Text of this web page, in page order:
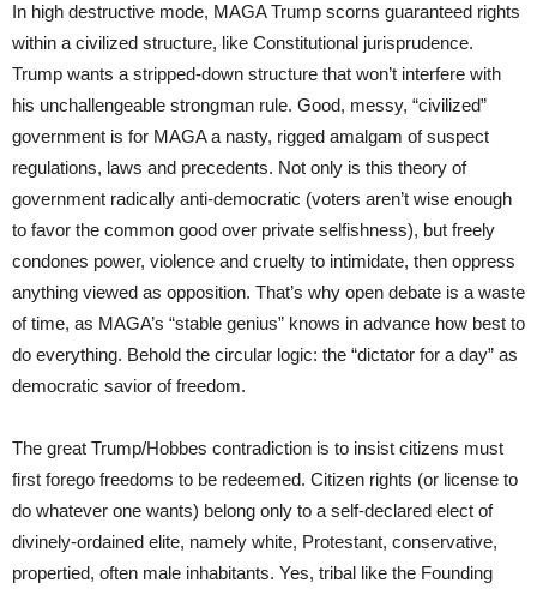
In high destructive mode, MAGA Trump scorns guaranteed rights
within a civilized structure, like Constitutional jurisprudence.
Trump wants a stripped-down structure that won’t interfere with
his unchallengeable strongman rule. Good, messy, “civilized”
government is for MAGA a nasty, rigged amalgam of suspect
regulations, laws and precedents. Not only is this theory of
government radically anti-democratic (voters aren’t wise enough
to favor the common good over private selfishness), but freely
condones power, violence and cruelty to intimidate, then oppress
anything viewed as opposition. That’s why open debate is a waste
of time, as MAGA’s “stable genius” knows in advance how best to
do everything. Behold the circular logic: the “dictator for a day” as
democratic savior of freedom.
The great Trump/Hobbes contradiction is to insist citizens must
first forego freedoms to be redeemed. Citizen rights (or license to
do whatever one wants) belong only to a self-declared elect of
divinely-ordained elite, namely white, Protestant, conservative,
propertied, often male inhabitants. Yes, tribal like the Founding